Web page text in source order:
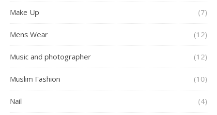
Make Up (7)
Mens Wear (12)
Music and photographer (12)
Muslim Fashion (10)
Nail (4)